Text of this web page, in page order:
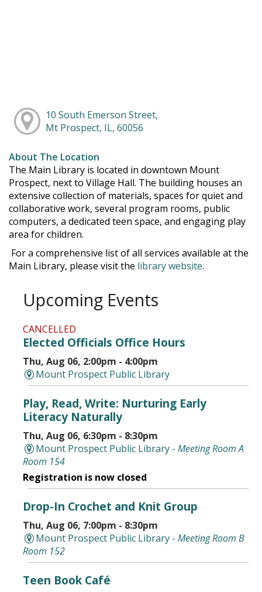
10 South Emerson Street,
Mt Prospect, IL, 60056
About The Location
The Main Library is located in downtown Mount
Prospect, next to Village Hall. The building houses an
extensive collection of materials, spaces for quiet and
collaborative work, several program rooms, public
computers, a dedicated teen space, and engaging play
area for children.
For a comprehensive list of all services available at the
Main Library, please visit the library website.
Upcoming Events
CANCELLED
Elected Officials Office Hours
Thu, Aug 06, 2:00pm - 4:00pm
Mount Prospect Public Library
Play, Read, Write: Nurturing Early
Literacy Naturally
Thu, Aug 06, 6:30pm - 8:30pm
Mount Prospect Public Library -Meeting Room A
Room 154
Registration is now closed
Drop-In Crochet and Knit Group
Thu, Aug 06, 7:00pm - 8:30pm
Mount Prospect Public Library -Meeting Room B
Room 152
Teen Book Café